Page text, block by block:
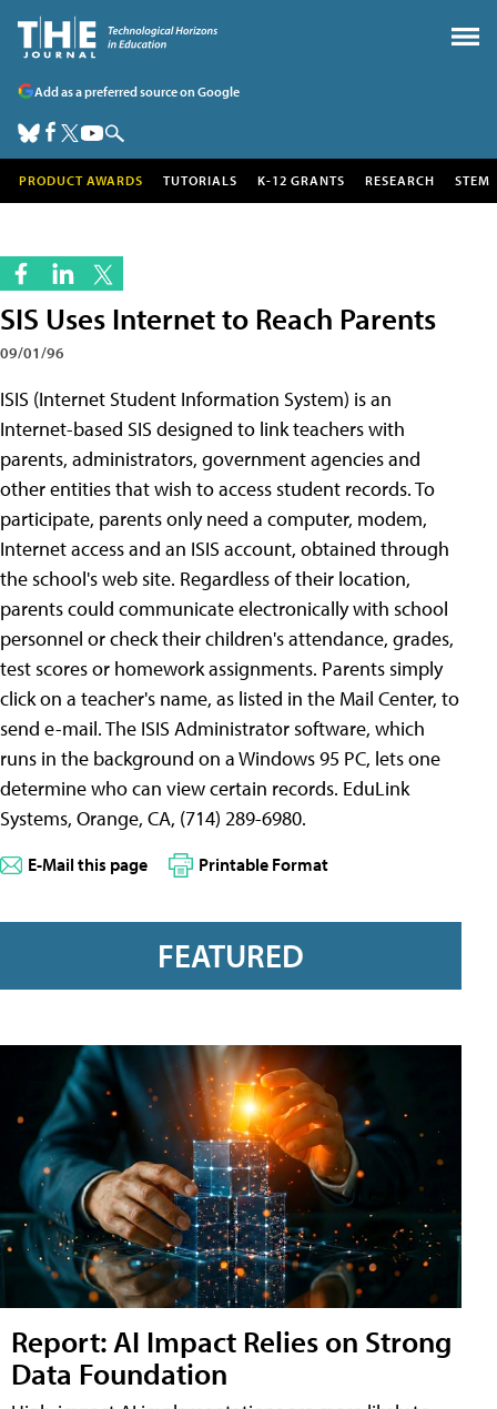
Add as a preferred source on Google
PRODUCT AWARDS TUTORIALS K-12 GRANTS RESEARCH STEM
SIS Uses Internet to Reach Parents
09/01/96
ISIS (Internet Student Information System) is an
Internet-based SIS designed to link teachers with
parents, administrators, government agencies and
other entities that wish to access student records. To
participate, parents only need a computer, modem,
Internet access and an ISIS account, obtained through
the school's web site. Regardless of their location,
parents could communicate electronically with school
personnel or check their children's attendance, grades,
test scores or homework assignments. Parents simply
click on a teacher's name, as listed in the Mail Center, to
send e-mail. The ISIS Administrator software, which
runs in the background on a Windows 95 PC, lets one
determine who can view certain records. EduLink
Systems, Orange, CA, (714) 289-6980.
E-Mail this page Printable Format
FEATURED
Report: AI Impact Relies on Strong
Data Foundation